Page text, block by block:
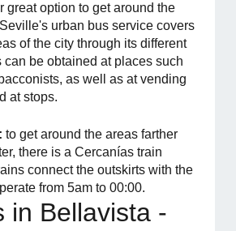
great option to get around the
urban bus service covers
of the city through its different
can be obtained at places such
as well as at vending
at stops.
to get around the areas farther
there is a Cercanías train
connect the outskirts with the
from 5am to 00:00.
in Bellavista -